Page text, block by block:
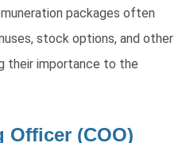
packages often
stock options, and other
their importance to the
Officer (COO)